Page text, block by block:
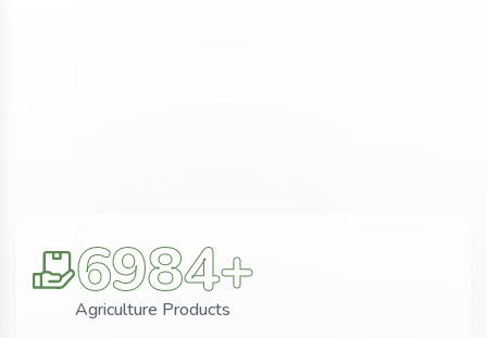
6984+
Agriculture Products